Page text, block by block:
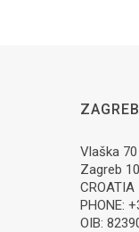
Vlaška 70
Zagreb
CROATIA
PHONE:
OIB: